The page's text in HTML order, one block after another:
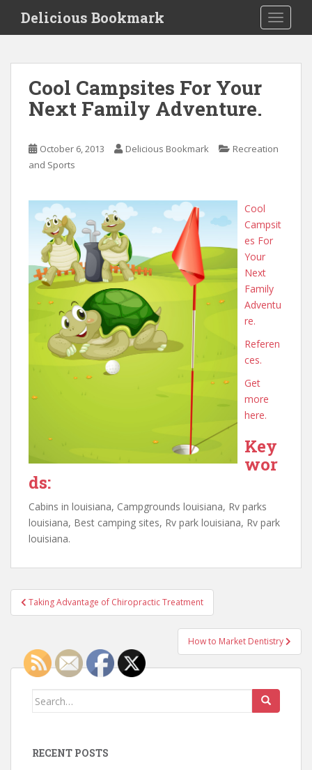
i
Delicious Bookmark
Cool Campsites For Your
Next Family Adventure.
October 6, 2013 Delicious Bookmark
Recreation
and Sports
Cool
Campsit
es For
Your
Next
Family
Adventu
re.
Referen
ces.
Get
more
here.
Key
wor
ds:
Cabins in louisiana, Campgrounds louisiana, Rv parks
louisiana, Best camping sites, Rv park louisiana, Rv park
louisiana.
Post
navigation
Taking Advantage of Chiropractic Treatment
How to Market Dentistry
Search
RECENT POSTS